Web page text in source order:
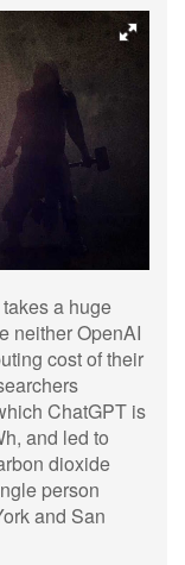
a huge
neither OpenAI
cost of their
ChatGPT is
and led to
dioxide
person
and San